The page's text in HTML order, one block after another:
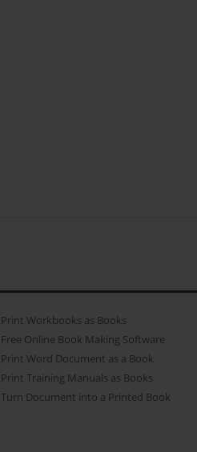
Print Workbooks as Books
Free Online Book Making Software
Print Word Document as a Book
Print Training Manuals as Books
Turn Document into a Printed Book